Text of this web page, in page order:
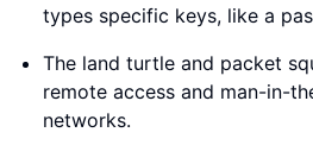
types specific keys, like a
The land turtle and packet
remote access and man-in-
networks.